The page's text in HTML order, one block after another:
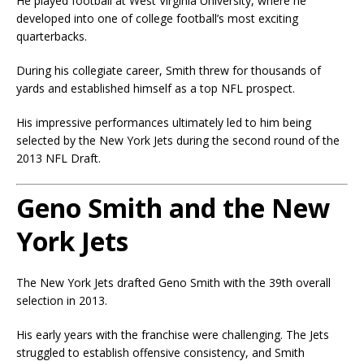
developed into one of college football’s most exciting
quarterbacks.
During his collegiate career, Smith threw for thousands of
yards and established himself as a top NFL prospect.
His impressive performances ultimately led to him being
selected by the New York Jets during the second round of the
2013 NFL Draft.
Geno Smith and the New
York Jets
The New York Jets drafted Geno Smith with the 39th overall
selection in 2013.
His early years with the franchise were challenging. The Jets
struggled to establish offensive consistency, and Smith